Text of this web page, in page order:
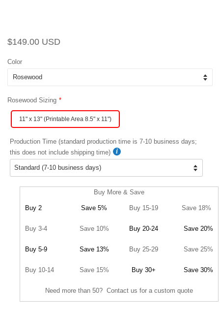
Regular
$149.00 USD
Color
Rosewood Sizing
11" x 13" (Printable Area 8.5" x 11")
Production Time (standard production time is 7-10 business days;
this does not include shipping time)
Buy More & Save
Buy 2 Save 5% Buy 15-19 Save 18%
Buy 3-4 Save 10% Buy 20-24 Save 20%
Buy 5-9 Save 13% Buy 25-29 Save 25%
Buy 10-14 Save 15% Buy 30+ Save 30%
Need more than 50? Contact us for a custom quote